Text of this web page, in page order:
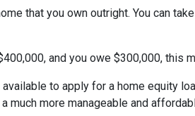
that you own outright. You can
and you owe $300,000, this
to apply for a home equity
much more manageable and